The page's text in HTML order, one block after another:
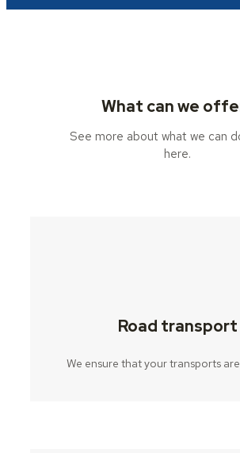
What can we
See more about what we can
here.
Road transport
We ensure that your transports